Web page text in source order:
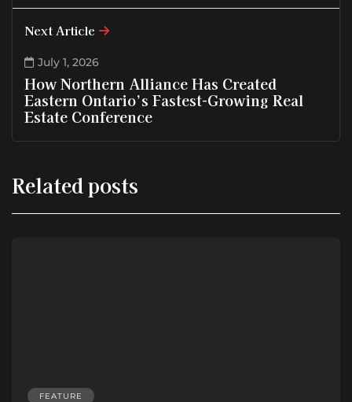
Next Article
July 1, 2026
How Northern Alliance Has Created
Eastern Ontario’s Fastest-Growing Real
Estate Conference
Related posts
FEATURE